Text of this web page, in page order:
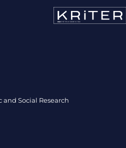
Social Research